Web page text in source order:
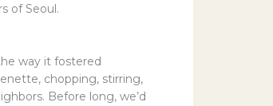
of Seoul.
way it fostered
chopping, stirring,
Before long, we’d